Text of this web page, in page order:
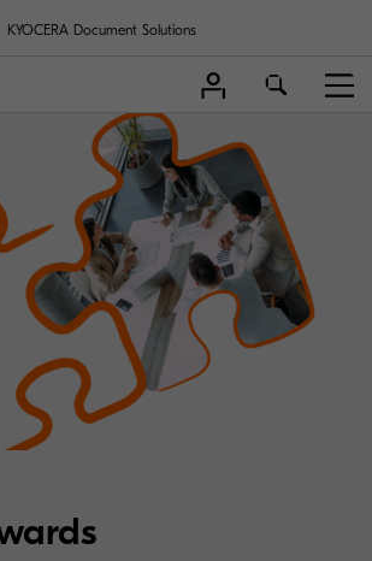
KYOCERA Document Solutions